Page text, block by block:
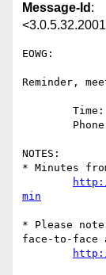
Message-Id :
EOWG:
Reminder,
NOTES:
* Minutes
min
* Please
face-to-face